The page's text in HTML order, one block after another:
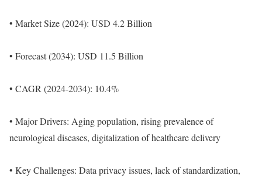
• Market Size (2024): USD 4.2 Billion
• Forecast (2034): USD 11.5 Billion
• CAGR (2024-2034): 10.4%
• Major Drivers: Aging population, rising prevalence of
neurological diseases, digitalization of healthcare delivery
• Key Challenges: Data privacy issues, lack of standardization,